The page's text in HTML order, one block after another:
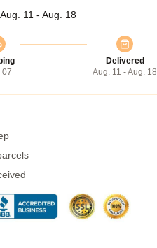
Aug. 11 - Aug. 18
07
Delivered
Aug. 11 - Aug. 18